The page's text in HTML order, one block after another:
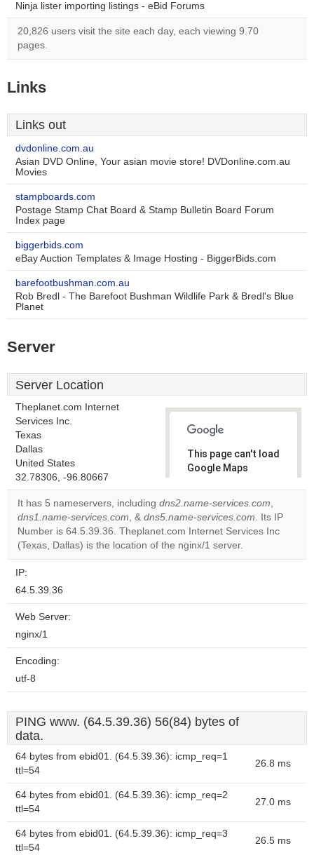
Ninja lister importing listings - eBid Forums
20,826 users visit the site each day, each viewing 9.70
pages.
Links
Links out
dvdonline.com.au
Asian DVD Online, Your asian movie store! DVDonline.com.au
Movies
stampboards.com
Postage Stamp Chat Board & Stamp Bulletin Board Forum
Index page
biggerbids.com
eBay Auction Templates & Image Hosting - BiggerBids.com
barefootbushman.com.au
Rob Bredl - The Barefoot Bushman Wildlife Park & Bredl's Blue
Planet
Server
Server Location
Theplanet.com Internet
Services Inc.
Texas
Dallas
United States
32.78306, -96.80667
This page can't load
Google Maps
Do you
website?
OK
It has 5 nameservers, including dns2.name-services.com,
dns1.name-services.com, & dns5.name-services.com. Its IP
Number is 64.5.39.36. Theplanet.com Internet Services Inc
(Texas, Dallas) is the location of the nginx/1 server.
IP:
64.5.39.36
Web Server:
nginx/1
Encoding:
utf-8
PING www. (64.5.39.36) 56(84) bytes of
data.
64 bytes from ebid01. (64.5.39.36): icmp_req=1
ttl=54
26.8 ms
64 bytes from ebid01. (64.5.39.36): icmp_req=2
ttl=54
27.0 ms
64 bytes from ebid01. (64.5.39.36): icmp_req=3
ttl=54
26.5 ms